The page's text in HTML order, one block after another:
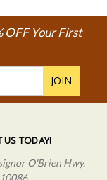
OFF Your First
US TODAY!
O'Brien Hwy.